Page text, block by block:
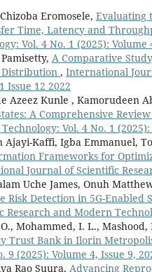
Eromosele, Evaluating
Time, Latency and
Vol. 4 No. 1 (2025): Volume
A Comparative
, International
Issue 12 2022
Azeez Kunle , Kamorudeen
A Comprehensive
Vol. 4 No. 1
Ajayi-Kaffi, Igba Emmanuel,
Frameworks for
Journal of Scientific
Uche James, Onuh
Risk Detection in 5G-
Research and Modern
Mohammed, I. L., Mashood,
Trust Bank in Ilorin
9 (2025): Volume 4, Issue 9,
Rao Suura, Advancing